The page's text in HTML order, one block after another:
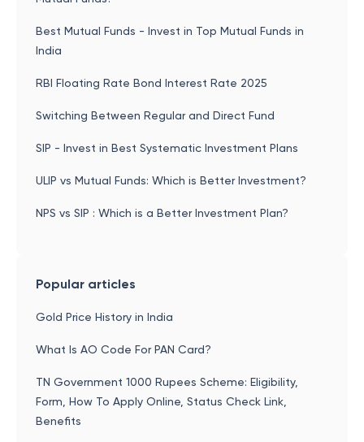
Best Mutual Funds - Invest in Top Mutual Funds in
India
RBI Floating Rate Bond Interest Rate 2025
Switching Between Regular and Direct Fund
SIP - Invest in Best Systematic Investment Plans
ULIP vs Mutual Funds: Which is Better Investment?
NPS vs SIP : Which is a Better Investment Plan?
Popular articles
Gold Price History in India
What Is AO Code For PAN Card?
TN Government 1000 Rupees Scheme: Eligibility,
Form, How To Apply Online, Status Check Link,
Benefits